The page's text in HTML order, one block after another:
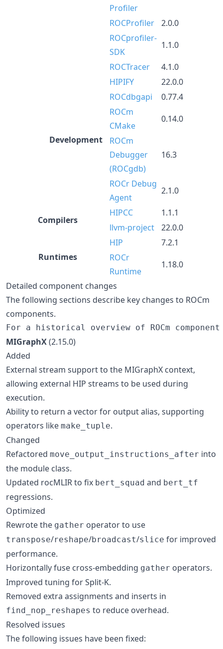
Profiler
ROCProfiler
2.0.0
ROCprofiler-
SDK
1.1.0
ROCTracer
4.1.0
Development
HIPIFY
22.0.0
ROCdbgapi
0.77.4
ROCm
CMake
0.14.0
ROCm
Debugger
(ROCgdb)
16.3
ROCr Debug
Agent
2.1.0
Compilers
HIPCC
1.1.1
llvm-project
22.0.0
Runtimes
HIP
7.2.1
ROCr
Runtime
1.18.0
Detailed component changes
The following sections describe key changes to ROCm
components.
MIGraphX(2.15.0)
Added
External stream support to the MIGraphX context,
allowing external HIP streams to be used during
execution.
Ability to return a vector for output alias, supporting
operators like make_tuple.
Changed
Refactored move_output_instructions_after into
the module class.
Updated rocMLIR to fix bert_squad and bert_tf
regressions.
Optimized
Rewrote the gather operator to use
transpose/reshape/broadcast/slice for improved
performance.
Horizontally fuse cross-embedding gather operators.
Improved tuning for Split-K.
Removed extra assignments and inserts in
find_nop_reshapes to reduce overhead.
Resolved issues
The following issues have been fixed: